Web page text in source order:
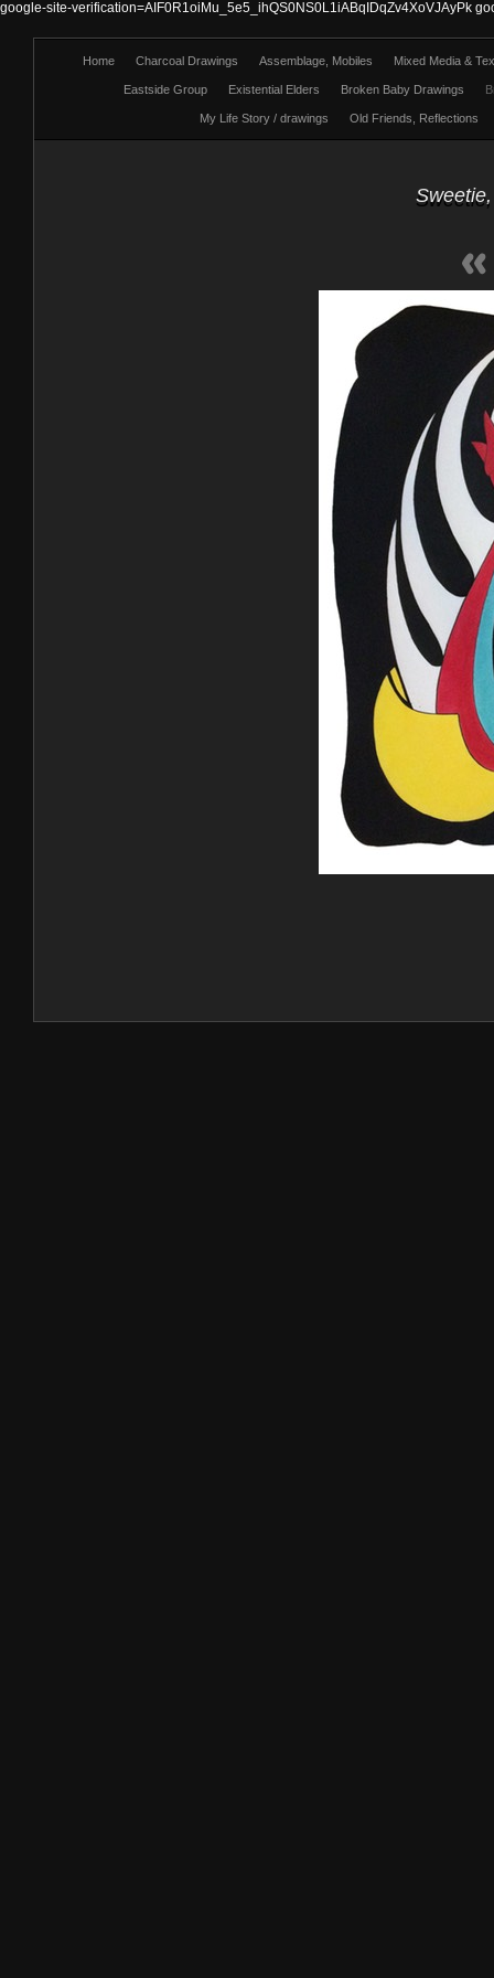
google-site-verification=AIF0R1oiMu_5e5_ihQS0NS0L1iABqIDqZv4XoVJAyPk
Home Charcoal Drawings Assemblage, Mobiles Mixed Media &
Eastside Group Existential Elders Broken Baby Drawings
My Life Story / drawings Old Friends, Reflections